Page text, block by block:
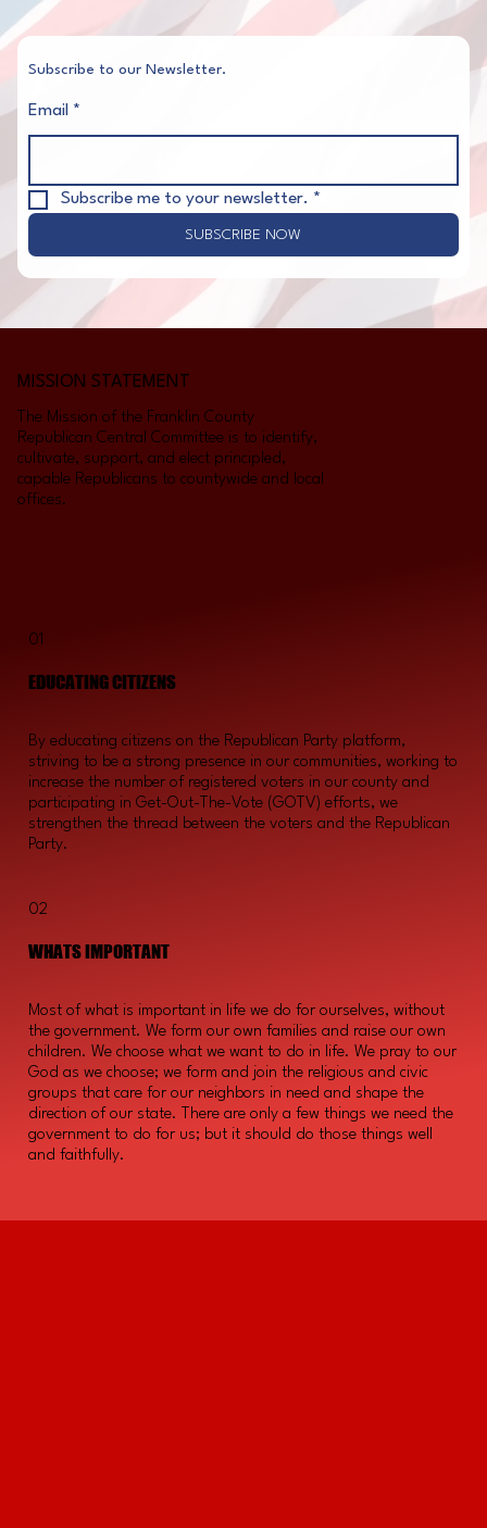
Subscribe to our Newsletter.
Email *
Subscribe me to your newsletter. *
SUBSCRIBE NOW
MISSION STATEMENT
The Mission of the Franklin County
Republican Central Committee is to identify,
cultivate, support, and elect principled,
capable Republicans to countywide and local
offices.
01
EDUCATING CITIZENS
By educating citizens on the Republican Party platform,
striving to be a strong presence in our communities, working to
increase the number of registered voters in our county and
participating in Get-Out-The-Vote (GOTV) efforts, we
strengthen the thread between the voters and the Republican
Party.
02
WHATS IMPORTANT
Most of what is important in life we do for ourselves, without
the government. We form our own families and raise our own
children. We choose what we want to do in life. We pray to our
God as we choose; we form and join the religious and civic
groups that care for our neighbors in need and shape the
direction of our state. There are only a few things we need the
government to do for us; but it should do those things well
and faithfully.